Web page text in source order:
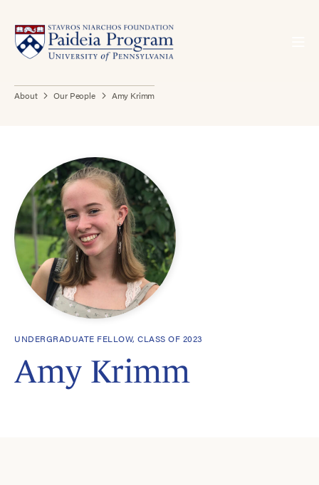
About Our People Amy Krimm
UNDERGRADUATE FELLOW, CLASS OF 2023
Amy Krimm